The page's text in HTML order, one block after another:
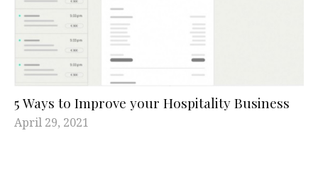
5 Ways to Improve your Hospitality Business
April 29, 2021